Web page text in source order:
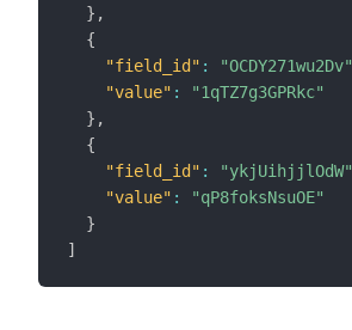
} ,
{
"field_id" : "OCDY271wu2Dv"
"value" :
"1qTZ7g3GPRkc"
} ,
{
"field_id" : "ykjUihjjlOdW"
"value" :
"qP8foksNsuOE"
}
]